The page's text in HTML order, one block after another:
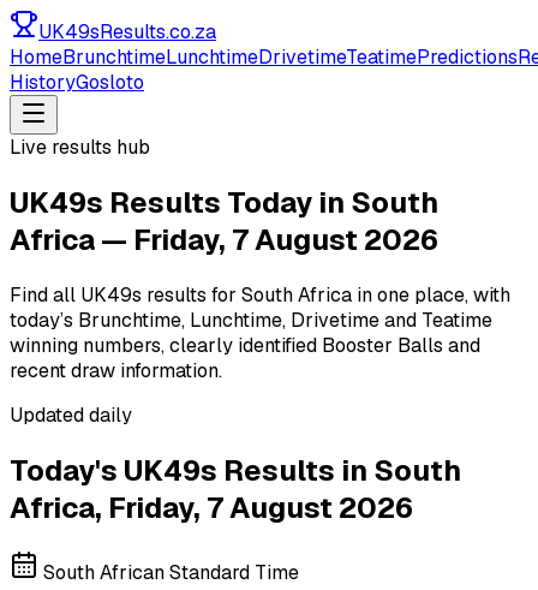
UK49sResults.co.za
HomeBrunchtimeLunchtimeDrivetimeTeatimePredictions
HistoryGosloto
Live results hub
UK49s Results Today in South
Africa — Friday, 7 August 2026
Find all UK49s results for South Africa in one place, with
today’s Brunchtime, Lunchtime, Drivetime and Teatime
winning numbers, clearly identified Booster Balls and
recent draw information.
Updated daily
Today's UK49s Results in South
Africa, Friday, 7 August 2026
South African Standard Time